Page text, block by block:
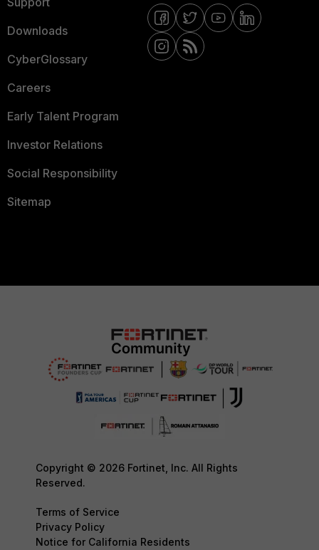
Downloads
CyberGlossary
Careers
Early Talent Program
Investor Relations
Social Responsibility
Sitemap
Copyright © 2026 Fortinet, Inc. All Rights
Reserved.
Terms of Service
Privacy Policy
Notice for California Residents